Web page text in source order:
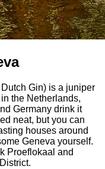
Gin) is a juniper
the Netherlands,
Germany drink it
neat, but you can
houses around
Geneva yourself.
Proeflokaal and